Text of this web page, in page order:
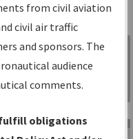
for:
Sign in to
Information
Gateway
from civil aviation
civil air traffic
and sponsors. The
audience
comments.
obligations